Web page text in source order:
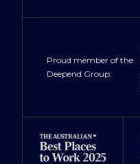
Proud member of the
Deepend Group: